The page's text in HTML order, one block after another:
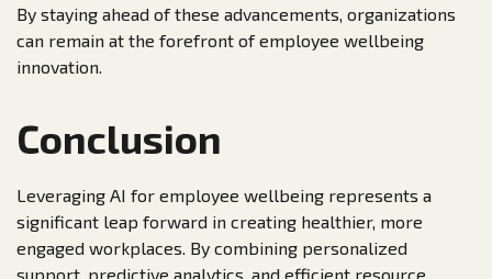
By staying ahead of these advancements, organizations
can remain at the forefront of employee wellbeing
innovation.
Conclusion
Leveraging AI for employee wellbeing represents a
significant leap forward in creating healthier, more
engaged workplaces. By combining personalized
support, predictive analytics, and efficient resource